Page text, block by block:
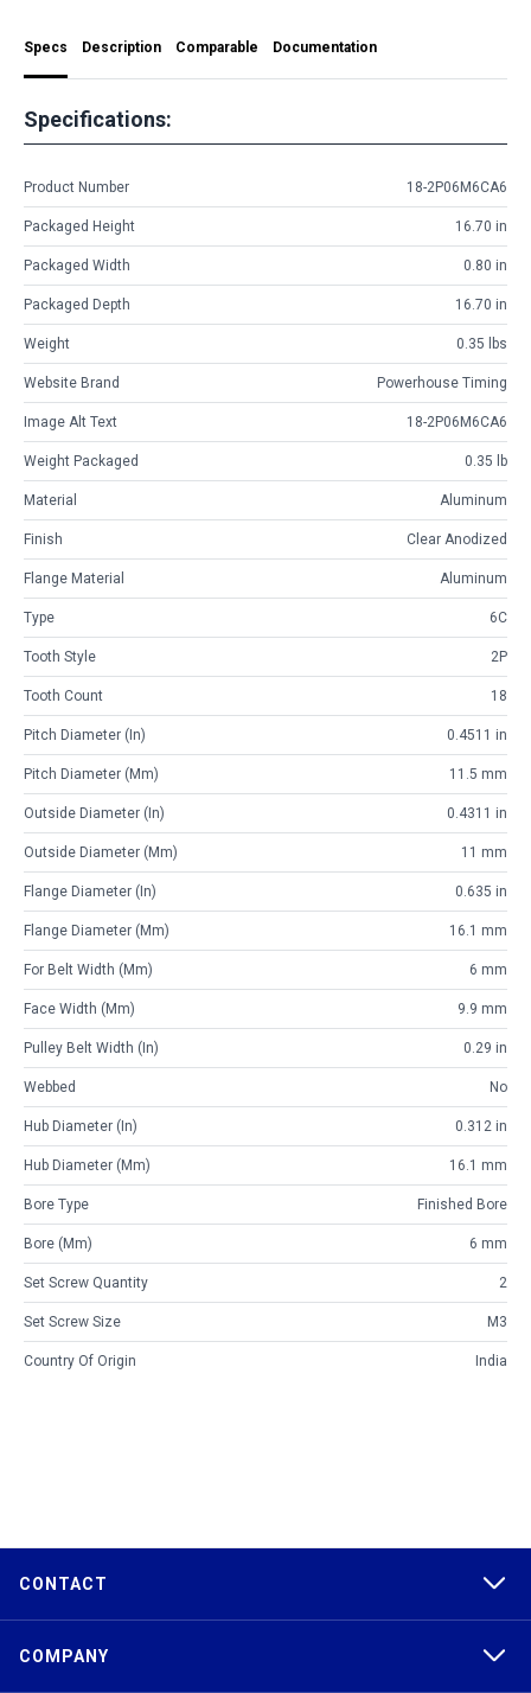
Specs Description Comparable Documentation
Specifications:
Product Number 18-2P06M6CA6
Packaged Height 16.70 in
Packaged Width 0.80 in
Packaged Depth 16.70 in
Weight 0.35 lbs
Website Brand Powerhouse Timing
Image Alt Text 18-2P06M6CA6
Weight Packaged 0.35 lb
Material Aluminum
Finish Clear Anodized
Flange Material Aluminum
Type 6C
Tooth Style 2P
Tooth Count 18
Pitch Diameter (in) 0.4511 in
Pitch Diameter (mm) 11.5 mm
Outside Diameter (in) 0.4311 in
Outside Diameter (mm) 11 mm
Flange Diameter (in) 0.635 in
Flange Diameter (mm) 16.1 mm
For Belt Width (mm) 6 mm
Face Width (mm) 9.9 mm
Pulley Belt Width (in) 0.29 in
Webbed No
Hub Diameter (in) 0.312 in
Hub Diameter (mm) 16.1 mm
Bore Type Finished Bore
Bore (mm) 6 mm
Set Screw Quantity 2
Set Screw Size M3
Country Of Origin India
CONTACT
COMPANY